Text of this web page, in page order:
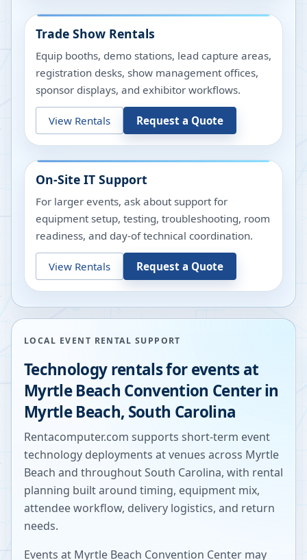
Trade Show Rentals
Equip booths, demo stations, lead capture areas,
registration desks, show management offices,
sponsor displays, and exhibitor workflows.
View Rentals Request a Quote
On-Site IT Support
For larger events, ask about support for
equipment setup, testing, troubleshooting, room
readiness, and day-of technical coordination.
View Rentals Request a Quote
LOCAL EVENT RENTAL SUPPORT
Technology rentals for events at
Myrtle Beach Convention Centerin
Myrtle Beach, South Carolina
Rentacomputer.com supports short-term event
technology deployments at venues across Myrtle
Beach and throughoutSouth Carolina, with rental
planning built around timing, equipment mix,
attendee workflow, delivery logistics, and return
needs.
Events at Myrtle Beach Convention Center may